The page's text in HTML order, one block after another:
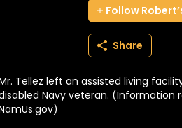
BECOME A MEMBER
Follow
Share
Tellez left an assisted living
Navy veteran. (Information